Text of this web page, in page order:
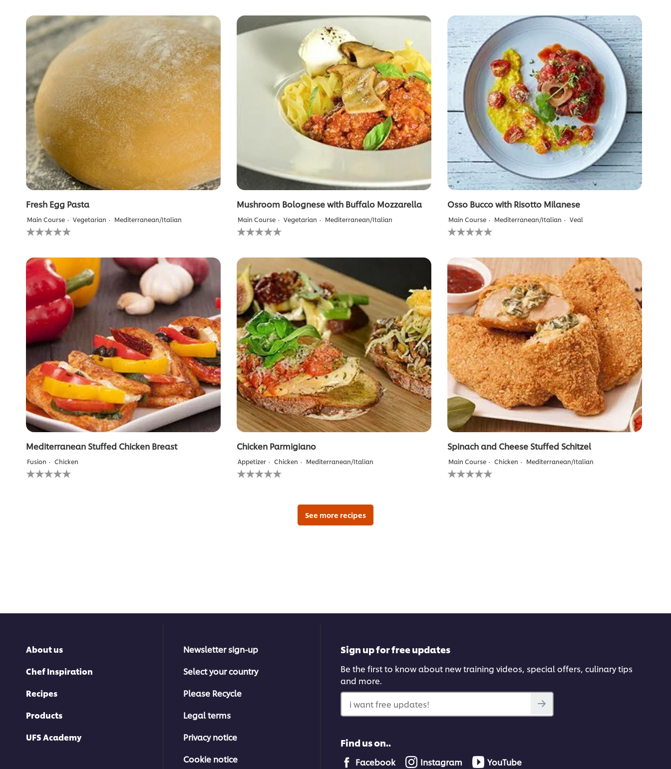
this
recipe
this
recipe
this
recipe
Fresh Egg Pasta
Main Course Vegetarian Mediterranean/Italian
No
ratings
this
recipe
Mushroom Bolognese with Buffalo Mozzarella
Main Course Vegetarian Mediterranean/Italian
No
ratings
this
recipe
Osso Bucco with Risotto Milanese
Main Course Mediterranean/Italian Veal
No
ratings
this
recipe
Mediterranean Stuffed Chicken Breast
Fusion Chicken
No
ratings
Chicken Parmigiano
Appetizer Chicken Mediterranean/Italian
No
ratings
Spinach and Cheese Stuffed Schitzel
Main Course Chicken Mediterranean/Italian
No
ratings
See more recipes
About us
Chef Inspiration
Recipes
Products
UFS Academy
Newsletter sign-up
Select your country
Please Recycle
Legal terms
Privacy notice
Cookie notice
Sign up for free updates
Be the first to know about new training videos, special offers, culinary tips
and more.
i want free updates!
Find us on..
Facebook Instagram YouTube